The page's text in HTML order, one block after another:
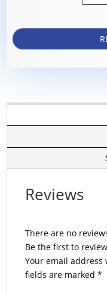
Reviews
There are no
Be the first to
Your email
fields are marked*